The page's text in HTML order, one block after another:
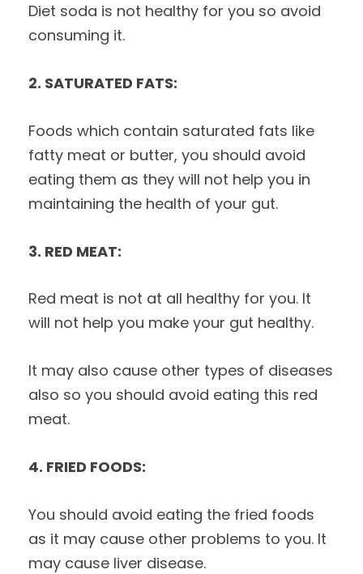
Diet soda is not healthy for you so avoid
consuming it.
2. SATURATED FATS:
Foods which contain saturated fats like
fatty meat or butter, you should avoid
eating them as they will not help you in
maintaining the health of your gut.
3. RED MEAT:
Red meat is not at all healthy for you. It
will not help you make your gut healthy.
It may also cause other types of diseases
also so you should avoid eating this red
meat.
4. FRIED FOODS:
You should avoid eating the fried foods
as it may cause other problems to you. It
may cause liver disease.